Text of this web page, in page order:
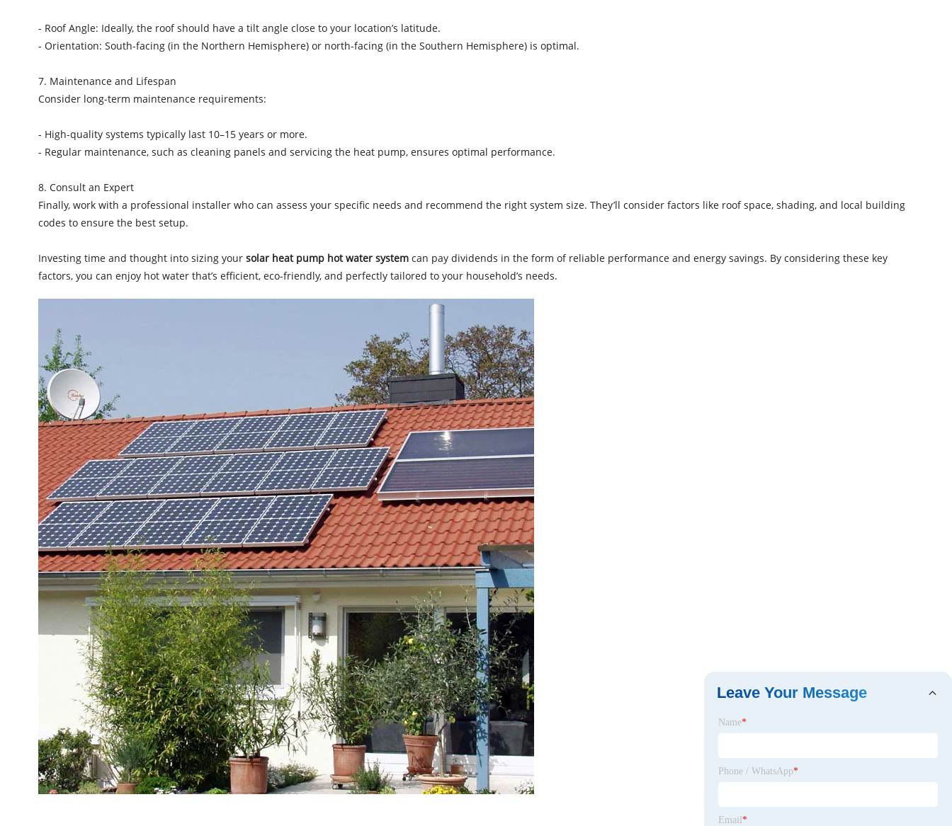
- Roof Angle: Ideally, the roof should have a tilt angle close to your location’s latitude.
- Orientation: South-facing (in the Northern Hemisphere) or north-facing (in the Southern Hemisphere) is optimal.
7. Maintenance and Lifespan
Consider long-term maintenance requirements:
- High-quality systems typically last 10–15 years or more.
- Regular maintenance, such as cleaning panels and servicing the heat pump, ensures optimal performance.
8. Consult an Expert
Finally, work with a professional installer who can assess your specific needs and recommend the right system size. They’ll consider factors like roof space, shading, and local building
codes to ensure the best setup.
Investing time and thought into sizing your solar heat pump hot water systemcan pay dividends in the form of reliable performance and energy savings. By considering these key
factors, you can enjoy hot water that’s efficient, eco-friendly, and perfectly tailored to your household’s needs.
Leave Your Message
Name*
Phone / WhatsApp*
Email *